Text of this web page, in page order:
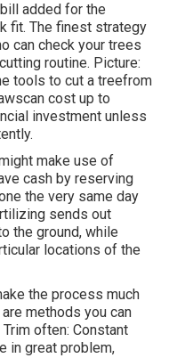
added for the
fit. The finest strategy
can check your trees
routine. Picture:
tools to cut a treefrom
cost up to
investment unless
make use of
cash by reserving
the very same day
sends out
the ground, while
locations of the
the process much
methods you can
often: Constant
in great problem,